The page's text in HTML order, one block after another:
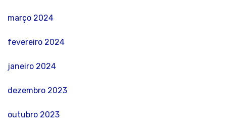
março 2024
fevereiro 2024
janeiro 2024
dezembro 2023
outubro 2023